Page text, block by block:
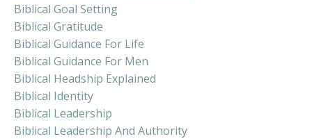
Biblical Goal Setting
Biblical Gratitude
Biblical Guidance For Life
Biblical Guidance For Men
Biblical Headship Explained
Biblical Identity
Biblical Leadership
Biblical Leadership And Authority